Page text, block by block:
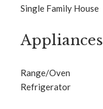
Single Family House
Appliances
Range/Oven
Refrigerator